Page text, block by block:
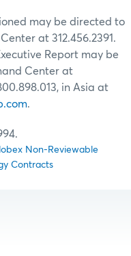
may be directed to
at 312.456.2391.
Report may be
Center at
in Asia at
.
Non-Reviewable
Contracts